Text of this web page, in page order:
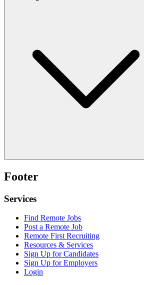
Footer
Services
Find Remote Jobs
Post a Remote Job
Remote First Recruiting
Resources & Services
Sign Up for Candidates
Sign Up for Employers
Login